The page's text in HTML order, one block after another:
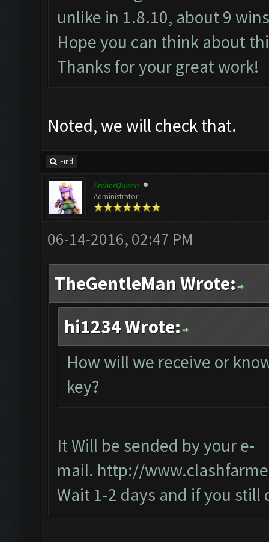
unlike in 1.8.10, about 9
Hope you can think about
Thanks for your great work!
Noted, we will check that.
Find
ArcherQueen
Administrator
06-14-2016, 02:47 PM
TheGentleMan Wrote:
hi1234 Wrote:
How will we receive or
key?
It Will be sended by your e-
mail. http://
Wait 1-2 days and if you